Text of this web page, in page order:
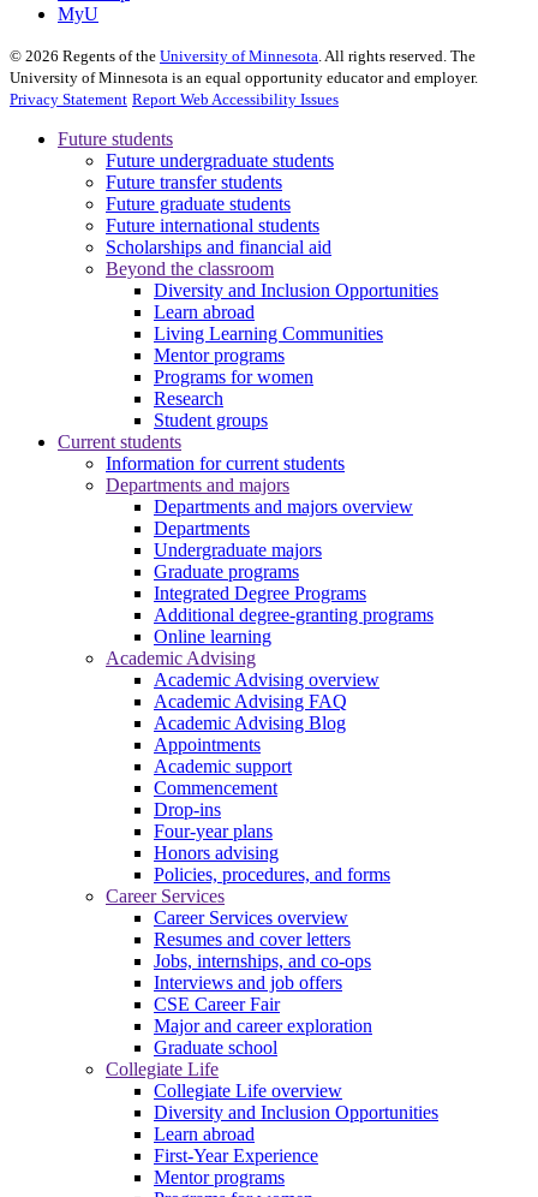
MyU
© 2026 Regents of the University of Minnesota. All rights reserved. The
University of Minnesota is an equal opportunity educator and employer.
Privacy Statement Report Web Accessibility Issues
Future students
Future undergraduate students
Future transfer students
Future graduate students
Future international students
Scholarships and financial aid
Beyond the classroom
Diversity and Inclusion Opportunities
Learn abroad
Living Learning Communities
Mentor programs
Programs for women
Research
Student groups
Current students
Information for current students
Departments and majors
Departments and majors overview
Departments
Undergraduate majors
Graduate programs
Integrated Degree Programs
Additional degree-granting programs
Online learning
Academic Advising
Academic Advising overview
Academic Advising FAQ
Academic Advising Blog
Appointments
Academic support
Commencement
Drop-ins
Four-year plans
Honors advising
Policies, procedures, and forms
Career Services
Career Services overview
Resumes and cover letters
Jobs, internships, and co-ops
Interviews and job offers
CSE Career Fair
Major and career exploration
Graduate school
Collegiate Life
Collegiate Life overview
Diversity and Inclusion Opportunities
Learn abroad
First-Year Experience
Mentor programs